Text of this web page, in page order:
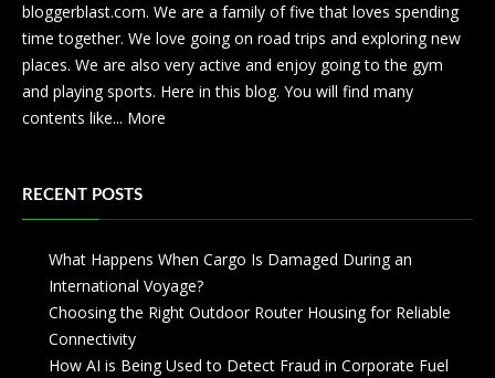
bloggerblast.com. We are a family of five that loves spending
time together. We love going on road trips and exploring new
places. We are also very active and enjoy going to the gym
and playing sports. Here in this blog. You will find many
contents like... More
RECENT POSTS
What Happens When Cargo Is Damaged During an
International Voyage?
Choosing the Right Outdoor Router Housing for Reliable
Connectivity
How AI is Being Used to Detect Fraud in Corporate Fuel